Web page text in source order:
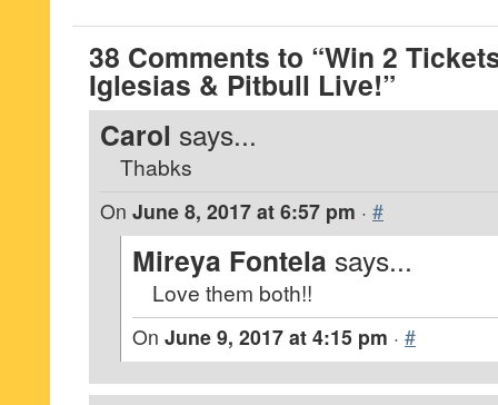
38 Comments to “Win 2
Iglesias & Pitbull Live!”
Carol says...
Thabks
On June 8, 2017 at 6:57 pm · #
Mireya Fontela says...
Love them both!!
On June 9, 2017 at 4:15 pm · #